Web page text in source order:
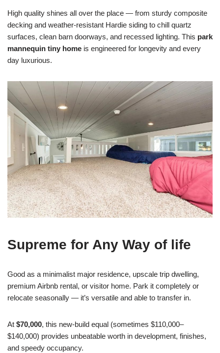
High quality shines all over the place — from sturdy composite
decking and weather-resistant Hardie siding to chill quartz
surfaces, clean barn doorways, and recessed lighting. This park
mannequin tiny home is engineered for longevity and every
day luxurious.
Supreme for Any Way of life
Good as a minimalist major residence, upscale trip dwelling,
premium Airbnb rental, or visitor home. Park it completely or
relocate seasonally — it’s versatile and able to transfer in.
At $70,000, this new-build equal (sometimes $110,000–
$140,000) provides unbeatable worth in development, finishes,
and speedy occupancy.